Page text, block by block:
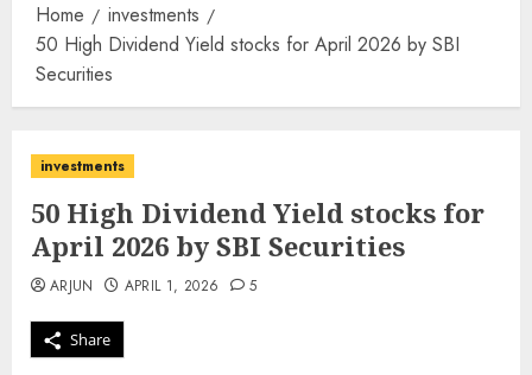
Home
investments
50 High Dividend Yield stocks for April 2026 by SBI
Securities
investments
50 High Dividend Yield stocks for
April 2026 by SBI Securities
Share
ARJUN APRIL 1, 2026 5